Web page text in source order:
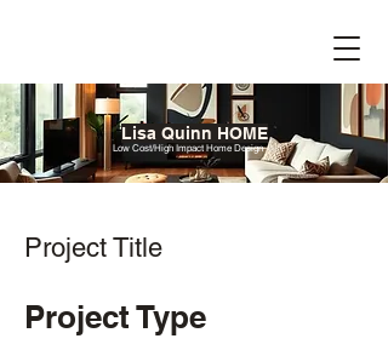
Lisa Quinn HOME
Low Cost/High Impact Home Design
Project Title
Project Type